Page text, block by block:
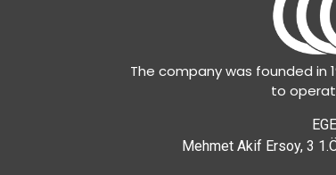
The company was founded in
to
Mehmet Akif Ersoy, 3